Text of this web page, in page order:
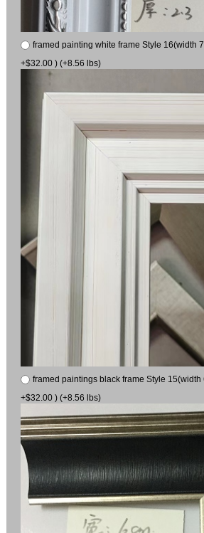
framed painting white frame Style 16(width
+$32.00 ) (+8.56 lbs)
framed paintings black frame Style 15(width
+$32.00 ) (+8.56 lbs)